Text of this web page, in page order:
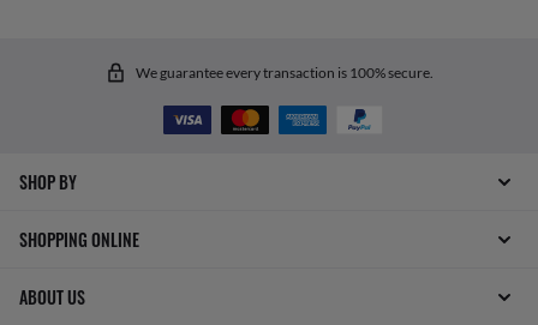
We guarantee every transaction is 100% secure.
SHOP BY
SHOPPING ONLINE
ABOUT US